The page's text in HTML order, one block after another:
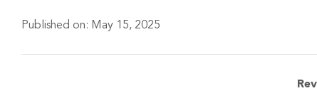
Published on: May 15, 2025